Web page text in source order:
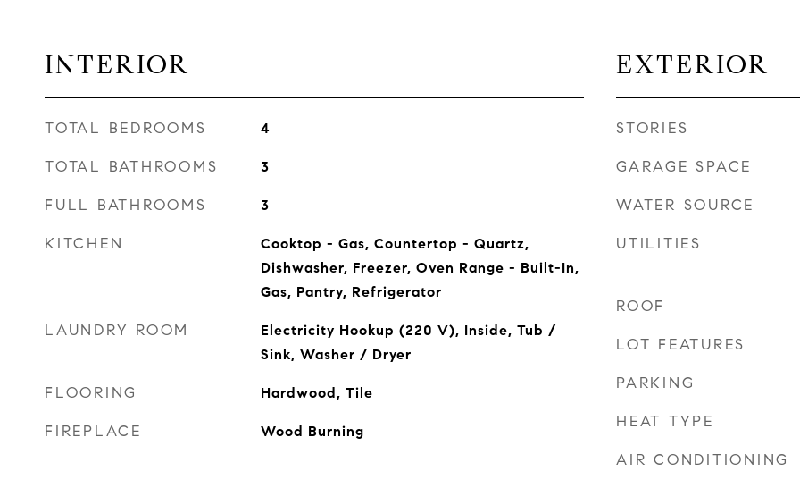
INTERIOR
TOTAL BEDROOMS 4
TOTAL BATHROOMS 3
FULL BATHROOMS 3
KITCHEN
Cooktop - Gas, Countertop - Quartz,
Dishwasher, Freezer, Oven Range - Built-In,
Gas, Pantry, Refrigerator
LAUNDRY ROOM
Electricity Hookup (220 V), Inside, Tub /
Sink, Washer / Dryer
FLOORING Hardwood, Tile
FIREPLACE Wood Burning
EXTERIOR
STORIES
GARAGE SPACE
WATER SOURCE
UTILITIES
ROOF
LOT FEATURES
PARKING
HEAT TYPE
AIR CONDITIONING